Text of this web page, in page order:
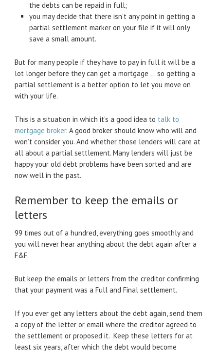
the debts can be repaid in full;
you may decide that there isn’t any point in getting a
partial settlement marker on your file if it will only
save a small amount.
But for many people if they have to pay in full it will be a
lot longer before they can get a mortgage … so getting a
partial settlement is a better option to let you move on
with your life.
This is a situation in which it’s a good idea to talk to
mortgage broker. A good broker should know who will and
won’t consider you. And whether those lenders will care at
all about a partial settlement. Many lenders will just be
happy your old debt problems have been sorted and are
now well in the past.
Remember to keep the emails or
letters
99 times out of a hundred, everything goes smoothly and
you will never hear anything about the debt again after a
F&F.
But keep the emails or letters from the creditor confirming
that your payment was a Full and Final settlement.
If you ever get any letters about the debt again, send them
a copy of the letter or email where the creditor agreed to
the settlement or proposed it. Keep these letters for at
least six years, after which the debt would become